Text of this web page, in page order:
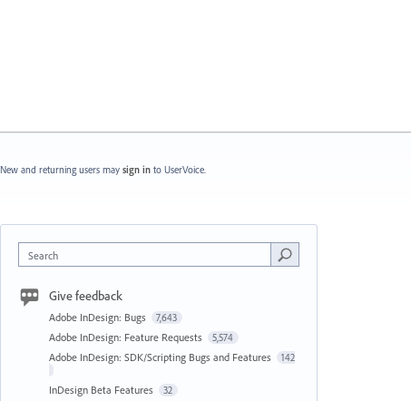
New and returning users may sign in to UserVoice.
Search
Give feedback
Adobe InDesign: Bugs 7,643
Adobe InDesign: Feature Requests 5,574
Adobe InDesign: SDK/Scripting Bugs and Features 142
InDesign Beta Features 32